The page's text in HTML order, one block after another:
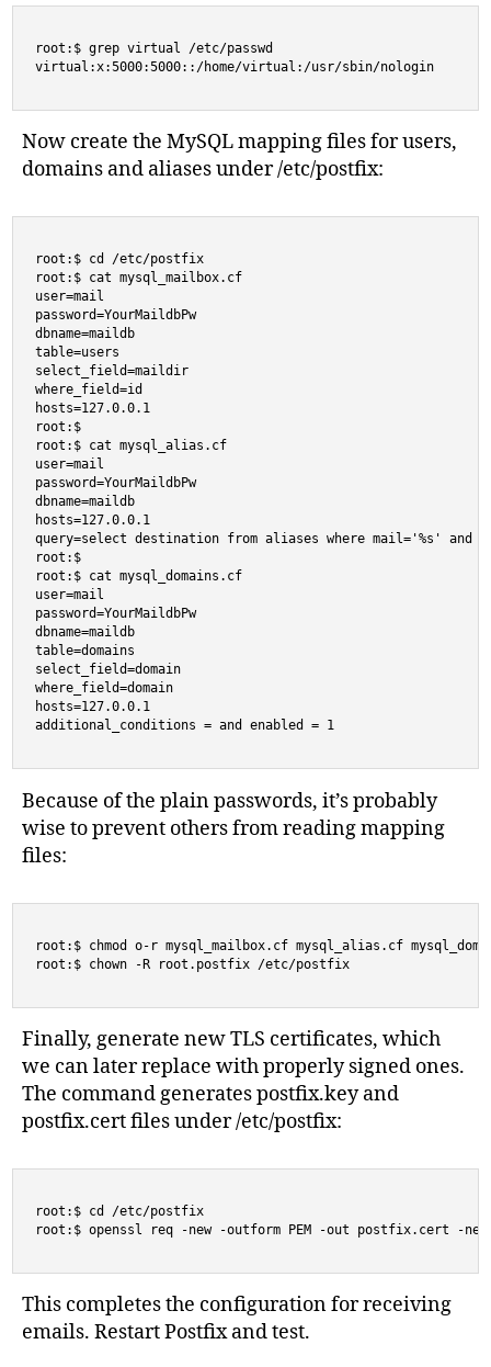
root:$ grep virtual /etc/passwd
virtual:x:5000:5000::/home/virtual:/usr/sbin/nologin
Now create the MySQL mapping files for users,
domains and aliases under /etc/postfix:
root:$ cd /etc/postfix
root:$ cat mysql_mailbox.cf
user=mail
password=YourMaildbPw
dbname=maildb
table=users
select_field=maildir
where_field=id
hosts=127.0.0.1
root:$
root:$ cat mysql_alias.cf
user=mail
password=YourMaildbPw
dbname=maildb
hosts=127.0.0.1
query=select destination from aliases where mail='%s' and
root:$
root:$ cat mysql_domains.cf
user=mail
password=YourMaildbPw
dbname=maildb
table=domains
select_field=domain
where_field=domain
hosts=127.0.0.1
additional_conditions = and enabled = 1
Because of the plain passwords, it’s probably
wise to prevent others from reading mapping
files:
root:$ chmod o-r mysql_mailbox.cf mysql_alias.cf
root:$ chown -R root.postfix /etc/postfix
Finally, generate new TLS certificates, which
we can later replace with properly signed ones.
The command generates postfix.key and
postfix.cert files under /etc/postfix:
root:$ cd /etc/postfix
root:$ openssl req -new -outform PEM -out postfix.cert -
This completes the configuration for receiving
emails. Restart Postfix and test.